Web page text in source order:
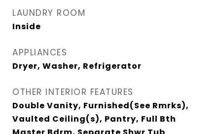
LAUNDRY ROOM
Inside
APPLIANCES
Dryer, Washer, Refrigerator
OTHER INTERIOR FEATURES
Double Vanity, Furnished(See Rmrks),
Vaulted Ceiling(s), Pantry, Full Bth